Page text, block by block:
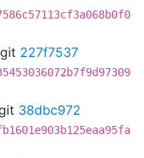
git 227f7537
38dbc972